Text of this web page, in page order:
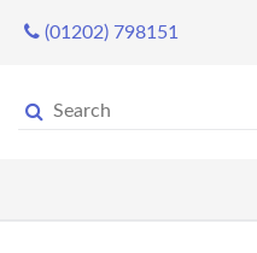
(01202) 798151